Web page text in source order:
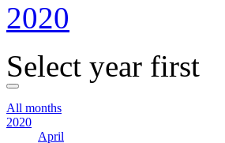
2020
Select year first
All months
2020
April